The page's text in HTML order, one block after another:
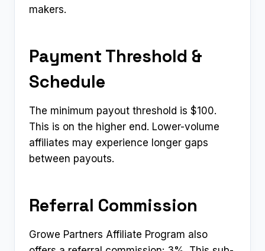
makers.
Payment Threshold &
Schedule
The minimum payout threshold is $100.
This is on the higher end. Lower-volume
affiliates may experience longer gaps
between payouts.
Referral Commission
Growe Partners Affiliate Program also